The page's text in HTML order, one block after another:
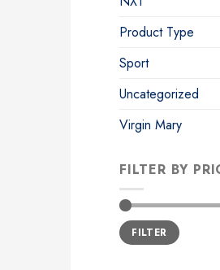
Product Type
Sport
Uncategorized
Virgin Mary
FILTER BY
Min
price
Max
priceFILTER